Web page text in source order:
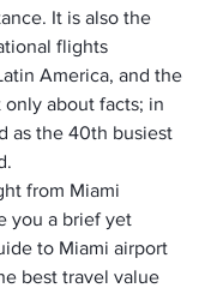
It is also the
flights
America, and the
only about facts; in
as the 40th busiest
from Miami
you a brief yet
to Miami airport
best travel value